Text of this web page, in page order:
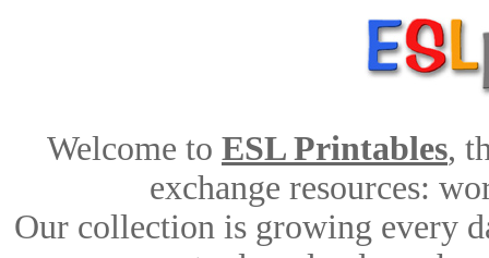
Welcome to ESL Printables,
exchange resources:
Our collection is growing every